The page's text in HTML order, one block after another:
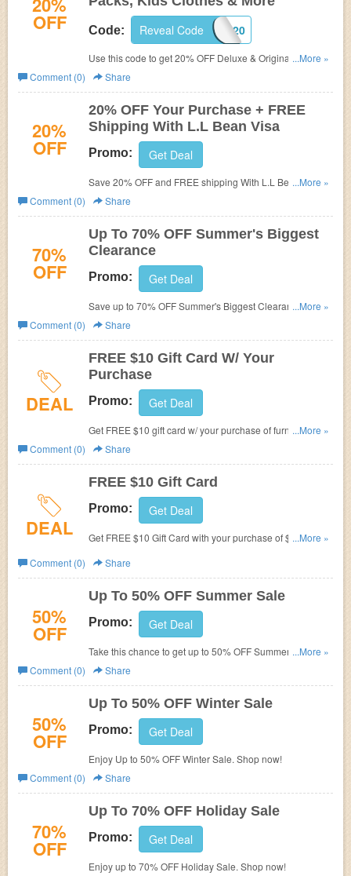
OFF Code: KIDS20
Reveal Code
Use this code to get 20% OFF Deluxe & Original Book
packs, Kids Clothes & more. Shop now!
...More »
Comment (0)
Share
20%
OFF
20% OFF Your Purchase + FREE
Shipping With L.L Bean Visa
Promo: Get Deal
Save 20% OFF and FREE shipping With L.L Bean Visa!
Open your card now!
...More »
Comment (0)
Share
70%
OFF
Up To 70% OFF Summer's Biggest
Clearance
Promo: Get Deal
Save up to 70% OFF Summer's Biggest Clearance. Buy
now!
...More »
Comment (0)
Share
DEAL
FREE $10 Gift Card W/ Your
Purchase
Promo: Get Deal
Get FREE $10 gift card w/ your purchase of furniture over
$50.
...More »
Comment (0)
Share
DEAL
FREE $10 Gift Card
Promo: Get Deal
Get FREE $10 Gift Card with your purchase of $50 or...More »
Comment (0)
Share
50%
OFF
Up To 50% OFF Summer Sale
Promo: Get Deal
Take this chance to get up to 50% OFF Summer Sale.
Limited time only!
...More »
Comment (0)
Share
50%
OFF
Up To 50% OFF Winter Sale
Promo: Get Deal
Enjoy Up to 50% OFF Winter Sale. Shop now!
Comment (0)
Share
70%
OFF
Up To 70% OFF Holiday Sale
Promo: Get Deal
Enjoy up to 70% OFF Holiday Sale. Shop now!